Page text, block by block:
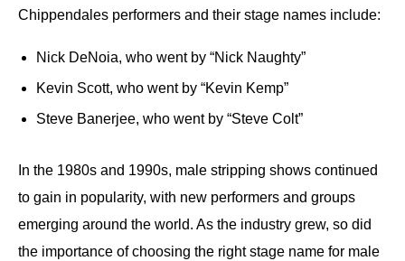
Chippendales performers and their stage names include:
Nick DeNoia, who went by “Nick Naughty”
Kevin Scott, who went by “Kevin Kemp”
Steve Banerjee, who went by “Steve Colt”
In the 1980s and 1990s, male stripping shows continued
to gain in popularity, with new performers and groups
emerging around the world. As the industry grew, so did
the importance of choosing the right stage name for male